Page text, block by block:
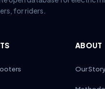
for riders.
ABOUT
Our